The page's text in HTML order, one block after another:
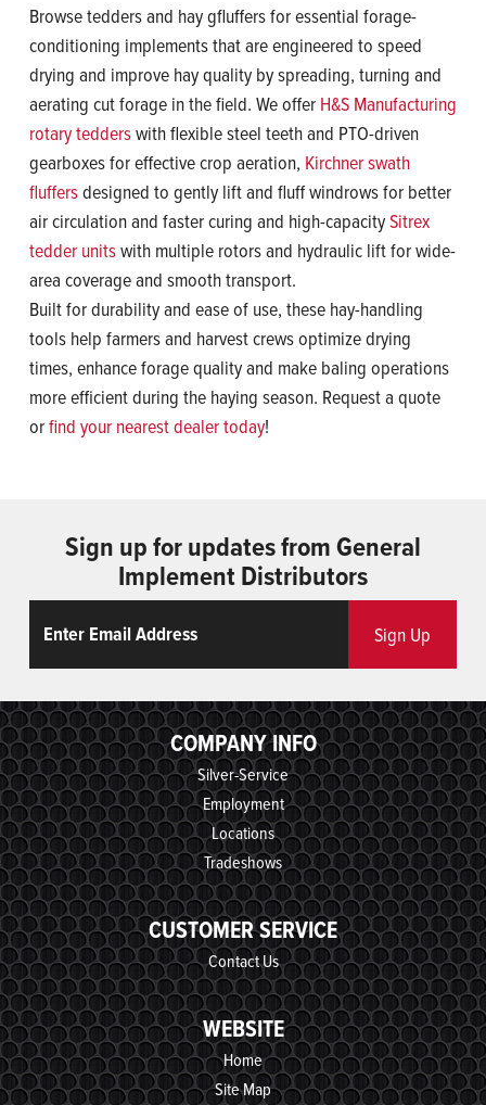
Browse tedders and hay gfluffers for essential forage-
conditioning implements that are engineered to speed
drying and improve hay quality by spreading, turning and
aerating cut forage in the field. We offer H&S Manufacturing
rotary tedderswith flexible steel teeth and PTO-driven
gearboxes for effective crop aeration, Kirchner swath
fluffersdesigned to gently lift and fluff windrows for better
air circulation and faster curing and high-capacitySitrex
tedder unitswith multiple rotors and hydraulic lift for wide-
area coverage and smooth transport.
Built for durability and ease of use, these hay-handling
tools help farmers and harvest crews optimize drying
times, enhance forage quality and make baling operations
more efficient during the haying season. Request a quote
orfind your nearest dealer today!
Sign up for updates from General
Implement Distributors
Sign Up
COMPANY INFO
Silver-Service
Employment
Locations
Tradeshows
CUSTOMER SERVICE
Contact Us
WEBSITE
Home
Site Map